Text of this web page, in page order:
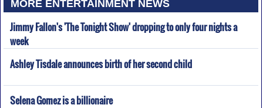
MORE ENTERTAINMENT NEWS
Jimmy Fallon's 'The Tonight Show' dropping to only four nights a
week
Ashley Tisdale announces birth of her second child
Selena Gomez is a billionaire